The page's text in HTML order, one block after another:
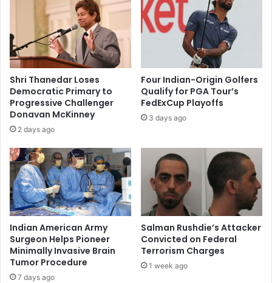
a
F
i
l
e
s
L
w
s
u
t
,
A
l
l
e
g
i
s
a
s
o
r
s
o
n
h
a
l
f
o
f
F
Y
Shri Thanedar Loses
Democratic Primary to
Progressive Challenger
Donavan McKinney
2 days ago
Four Indian-Origin Golfers
Qualify for PGA Tour’s
FedExCup Playoffs
3 days ago
Indian American Army
Surgeon Helps Pioneer
Minimally Invasive Brain
Tumor Procedure
7 days ago
Salman Rushdie’s Attacker
Convicted on Federal
Terrorism Charges
1 week ago